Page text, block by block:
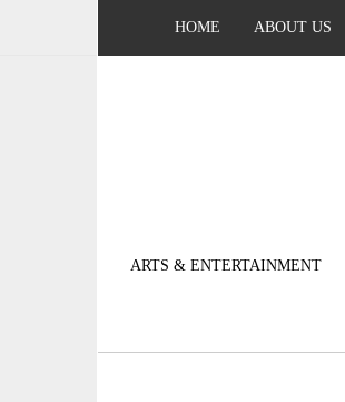
HOME ABOUT US
ARTS & ENTERTAINMENT